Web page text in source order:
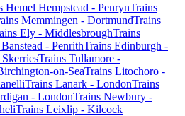
Hemel Hempstead - PenrynTrains
Memmingen - DortmundTrains
Ely - MiddlesbroughTrains
- PenrithTrains Edinburgh -
Trains Tullamore -
on-SeaTrains Litochoro -
Trains Lanark - LondonTrains
- LondonTrains Newbury -
Trains Leixlip - Kilcock